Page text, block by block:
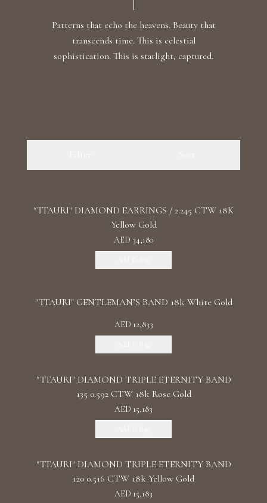
Patterns that echo the heavens. Beauty that
transcends time. This is celestial
sophistication. This is starlight, captured.
"TTAURI" DIAMOND EARRINGS / 2.245 CTW 18K
Yellow Gold
AED 34,180
"TTAURI" GENTLEMAN’S BAND 18k White Gold
AED 12,833
"TTAURI" DIAMOND TRIPLE ETERNITY BAND
135 0.592 CTW 18k Rose Gold
AED 15,183
"TTAURI" DIAMOND TRIPLE ETERNITY BAND
120 0.516 CTW 18k Yellow Gold
AED 15,183